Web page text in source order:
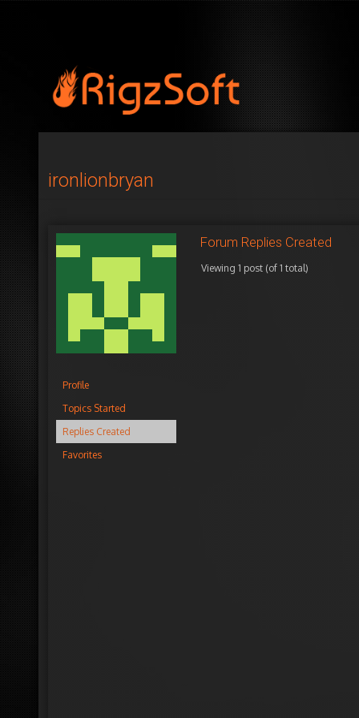
ironlionbryan
Profile
Topics Started
Replies Created
Favorites
Forum Replies Created
Viewing 1 post (of 1 total)